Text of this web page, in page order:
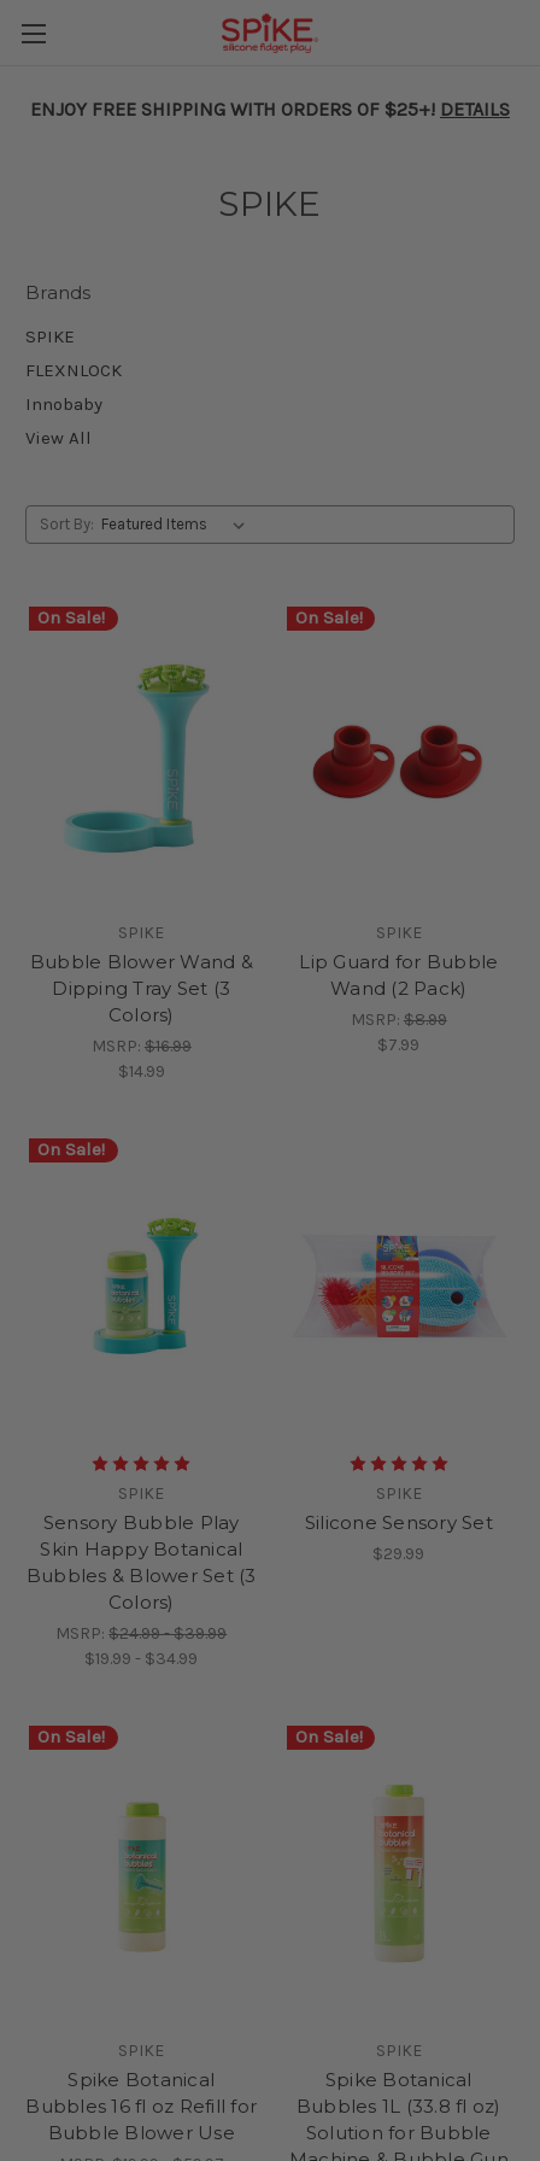
ENJOY FREE SHIPPING WITH ORDERS OF $25+! DETAILS
SPIKE
Brands
SPIKE
FLEXNLOCK
Innobaby
View All
Sort By:
On Sale!
SPIKE
Bubble Blower Wand &
Dipping Tray Set (3
Colors)
MSRP: $16.99
$14.99
On Sale!
SPIKE
Lip Guard for Bubble
Wand (2 Pack)
MSRP: $8.99
$7.99
On Sale!
SPIKE
Sensory Bubble Play
Skin Happy Botanical
Bubbles & Blower Set (3
Colors)
MSRP:$24.99 - $39.99
$19.99 - $34.99
SPIKE
Silicone Sensory Set
$29.99
On Sale!
SPIKE
Spike Botanical
Bubbles 16 fl oz Refill for
Bubble Blower Use
On Sale!
SPIKE
Spike Botanical
Bubbles 1L (33.8 fl oz)
Solution for Bubble